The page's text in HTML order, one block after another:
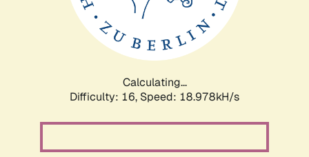
Calculating...
Difficulty: 16, Speed: 18.978kH/s